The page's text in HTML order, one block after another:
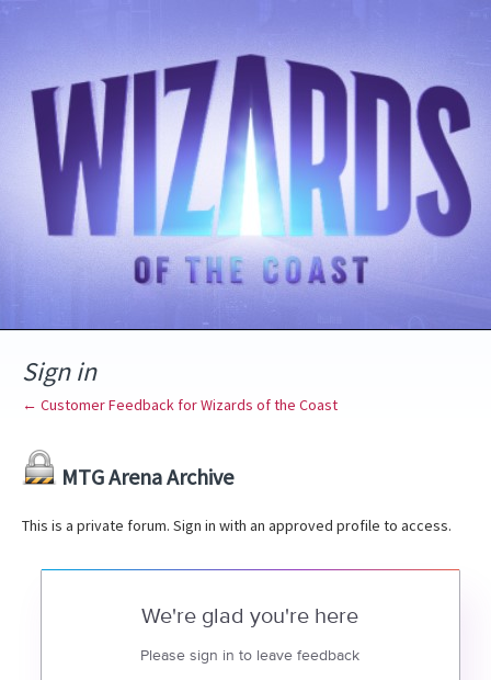
Sign in
← Customer Feedback for Wizards of the Coast
MTG Arena Archive
This is a private forum. Sign in with an approved profile to access.
We're glad you're here
Please sign in to leave feedback